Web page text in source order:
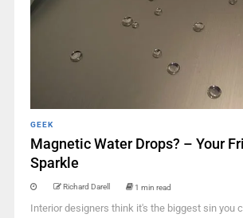
GEEK
Magnetic Water Drops? – Your
Sparkle
Richard Darell 1 min read
Interior designers think it's the biggest sin you